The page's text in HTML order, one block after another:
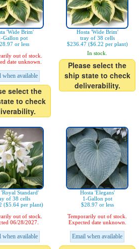
'Wide Brim'
Gallon pot
or less
out of stock.
date unknown.
when available
select the
to check
Hosta 'Wide Brim'
tray of 38 cells
$236.47 ($6.22 per plant)
In stock.
Please select the
ship state to check
deliverability.
'Royal Standard'
of 38 cells
($5.64 per plant)
out of stock.
06/28/2027.
when available
Hosta 'Elegans'
1-Gallon pot
$28.97 or less
Temporarily out of stock.
Expected date unknown.
Email when available